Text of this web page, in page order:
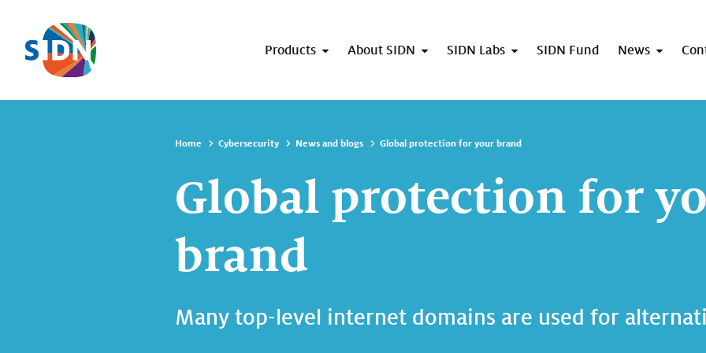
Skip navigation
Products About SIDN SIDN Labs SIDN Fund News
Home Cybersecurity News and blogs Global protection for your brand
Global protection for
brand
Many top-level internet domains are used for